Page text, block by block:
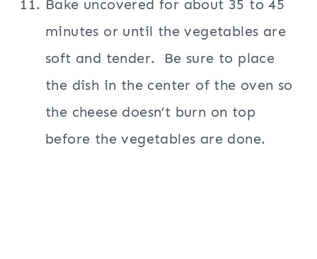
Bake uncovered for about 35 to 45
minutes or until the vegetables are
soft and tender. Be sure to place
the dish in the center of the oven so
the cheese doesn’t burn on top
before the vegetables are done.